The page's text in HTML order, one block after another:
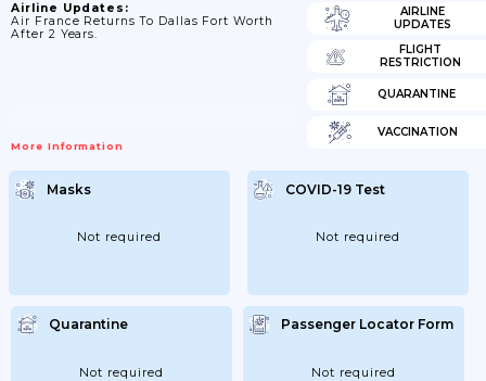
Airline Updates:
Air France Returns To Dallas Fort Worth
After 2 Years.
More Information
AIRLINE
UPDATES
FLIGHT
RESTRICTION
QUARANTINE
VACCINATION
Masks
Not required
COVID-19 Test
Not required
Quarantine
Not required
Passenger Locator Form
Not required